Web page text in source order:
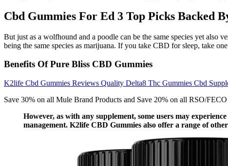
Cbd Gummies For Ed 3 Top Picks Backed
But just as a wolfhound and a poodle can be the same species yet
being the same species as marijuana. If you take CBD for sleep, take
Benefits Of Pure Bliss CBD Gummies
K2life Cbd Gummies Reviews Quality Delta8 Thc Gummies Cbd
Save 30% on all Mule Brand Products and Save 20% on all RSO/
However, as with any supplement, some users may
management. K2life CBD Gummies also offer a range of